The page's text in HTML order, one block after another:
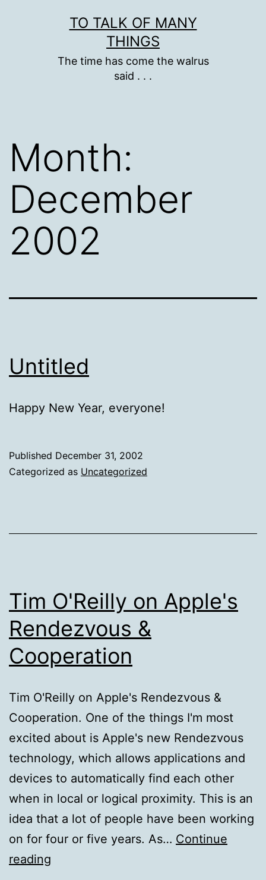
TO TALK OF MANY
THINGS
The time has come the walrus
said . . .
Month:
December
2002
Untitled
Happy New Year, everyone!
Published December 31, 2002
Categorized as Uncategorized
Tim O'Reilly on Apple's
Rendezvous &
Cooperation
Tim O'Reilly on Apple's Rendezvous &
Cooperation. One of the things I'm most
excited about is Apple's new Rendezvous
technology, which allows applications and
devices to automatically find each other
when in local or logical proximity. This is an
idea that a lot of people have been working
on for four or five years. As… Continue
reading